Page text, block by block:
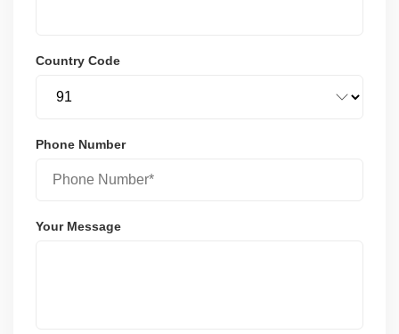
Country Code
Phone Number
Your Message